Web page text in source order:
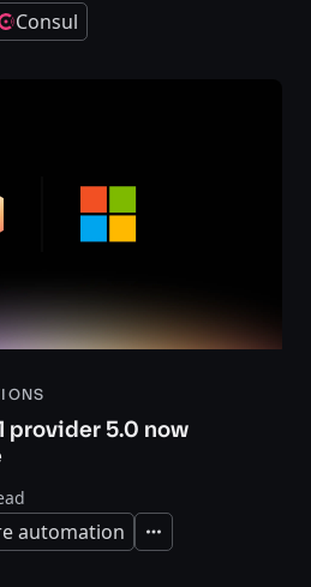
Consul
provider 5.0 now
automation Expand